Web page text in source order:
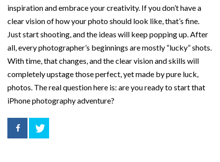
inspiration and embrace your creativity. If you don’t have a
clear vision of how your photo should look like, that’s fine.
Just start shooting, and the ideas will keep popping up. After
all, every photographer’s beginnings are mostly “lucky” shots.
With time, that changes, and the clear vision and skills will
completely upstage those perfect, yet made by pure luck,
photos. The real question here is: are you ready to start that
iPhone photography adventure?